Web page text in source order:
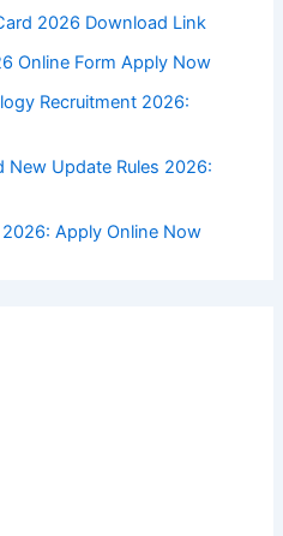
2026 Download Link
Online Form Apply Now
Recruitment 2026:
New Update Rules 2026:
Apply Online Now